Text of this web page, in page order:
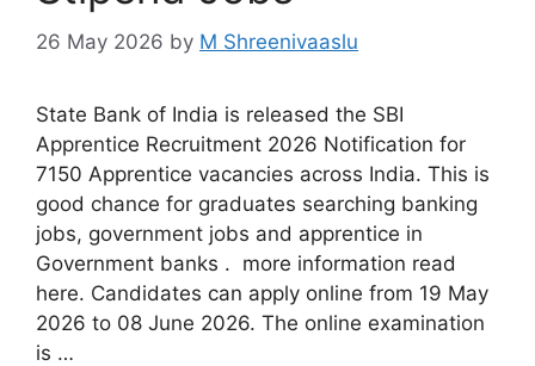
26 May 2026 by M Shreenivaaslu
State Bank of India is released the SBI
Apprentice Recruitment 2026 Notification for
7150 Apprentice vacancies across India. This is
good chance for graduates searching banking
jobs, government jobs and apprentice in
Government banks . more information read
here. Candidates can apply online from 19 May
2026 to 08 June 2026. The online examination
is …